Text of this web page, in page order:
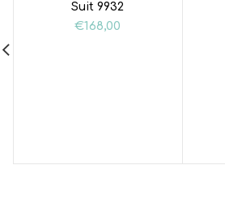
Suit 9932
€168,00